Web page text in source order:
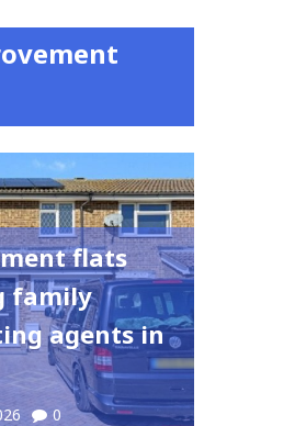
flats
family
agents in
0